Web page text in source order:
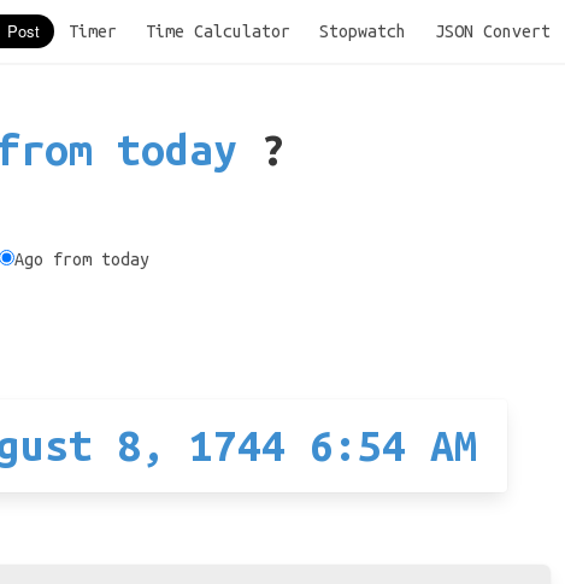
Timer Time Calculator Stopwatch JSON Convert
today ?
Ago from today
8, 1744 6:54 AM